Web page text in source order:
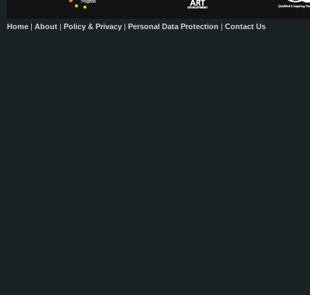
Home | About | Policy & Privacy | Personal Data Protection | Contact Us